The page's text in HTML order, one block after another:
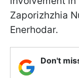
Zaporizhzhia
Enerhodar.
Don't